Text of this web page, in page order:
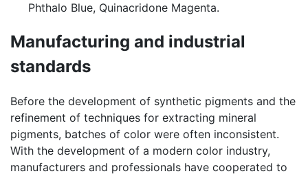
Phthalo Blue, Quinacridone Magenta.
Manufacturing and industrial
standards
Before the development of synthetic pigments and the
refinement of techniques for extracting mineral
pigments, batches of color were often inconsistent.
With the development of a modern color industry,
manufacturers and professionals have cooperated to